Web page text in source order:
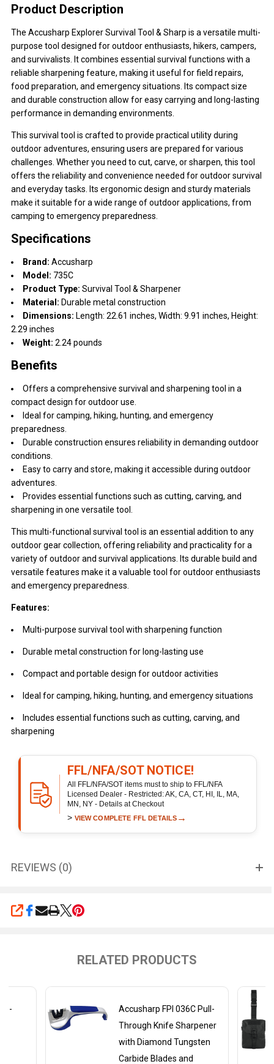
Product Description
The Accusharp Explorer Survival Tool & Sharp is a versatile multi-
purpose tool designed for outdoor enthusiasts, hikers, campers,
and survivalists. It combines essential survival functions with a
reliable sharpening feature, making it useful for field repairs,
food preparation, and emergency situations. Its compact size
and durable construction allow for easy carrying and long-lasting
performance in demanding environments.
This survival tool is crafted to provide practical utility during
outdoor adventures, ensuring users are prepared for various
challenges. Whether you need to cut, carve, or sharpen, this tool
offers the reliability and convenience needed for outdoor survival
and everyday tasks. Its ergonomic design and sturdy materials
make it suitable for a wide range of outdoor applications, from
camping to emergency preparedness.
Specifications
Brand: Accusharp
Model: 735C
Product Type: Survival Tool & Sharpener
Material: Durable metal construction
Dimensions: Length: 22.61 inches, Width: 9.91 inches, Height:
2.29 inches
Weight: 2.24 pounds
Benefits
Offers a comprehensive survival and sharpening tool in a
compact design for outdoor use.
Ideal for camping, hiking, hunting, and emergency
preparedness.
Durable construction ensures reliability in demanding outdoor
conditions.
Easy to carry and store, making it accessible during outdoor
adventures.
Provides essential functions such as cutting, carving, and
sharpening in one versatile tool.
This multi-functional survival tool is an essential addition to any
outdoor gear collection, offering reliability and practicality for a
variety of outdoor and survival applications. Its durable build and
versatile features make it a valuable tool for outdoor enthusiasts
and emergency preparedness.
Features:
Multi-purpose survival tool with sharpening function
Durable metal construction for long-lasting use
Compact and portable design for outdoor activities
Ideal for camping, hiking, hunting, and emergency situations
Includes essential functions such as cutting, carving, and
sharpening
FFL/NFA/SOT NOTICE!
All FFL/NFA/SOT items must to ship to FFL/NFA
Licensed Dealer - Restricted: AK, CA, CT, HI, IL, MA,
MN, NY - Details at Checkout
> VIEW COMPLETE FFL DETAILS →
REVIEWS (0)
SHARE
RELATED PRODUCTS
Accusharp FPI 036C Pull-
Through Knife Sharpener
with Diamond Tungsten
Carbide Blades and